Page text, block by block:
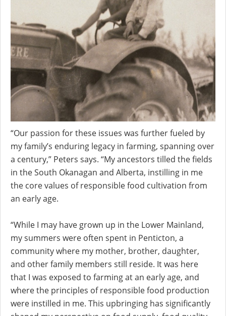
“Our passion for these issues was further fueled by
my family’s enduring legacy in farming, spanning over
a century,” Peters says. “My ancestors tilled the fields
in the South Okanagan and Alberta, instilling in me
the core values of responsible food cultivation from
an early age.
“While I may have grown up in the Lower Mainland,
my summers were often spent in Penticton, a
community where my mother, brother, daughter,
and other family members still reside. It was here
that I was exposed to farming at an early age, and
where the principles of responsible food production
were instilled in me. This upbringing has significantly